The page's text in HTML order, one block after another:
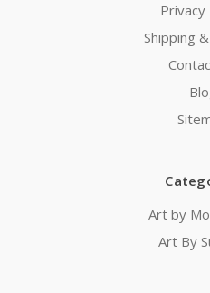
Privacy
Shipping
Art by
Art By